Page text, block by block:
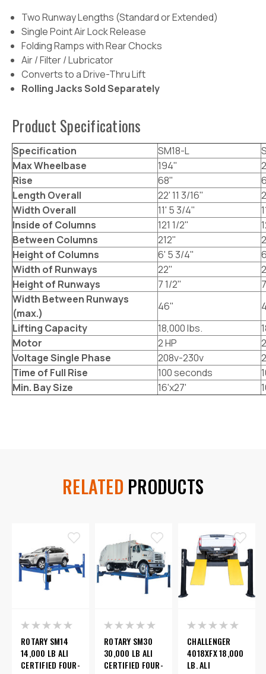
Two Runway Lengths (Standard or Extended)
Single Point Air Lock Release
Folding Ramps with Rear Chocks
Air / Filter / Lubricator
Converts to a Drive-Thru Lift
Rolling Jacks Sold Separately
Product Specifications
Specification SM18-L
Max Wheelbase
194"
Rise
68"
Length Overall
22' 11 3/16"
Width Overall
11' 5 3/4"
Inside of Columns
121 1/2"
Between Columns
212"
Height of Columns
6' 5 3/4"
Width of Runways
22"
Height of Runways
7 1/2"
Width Between Runways
(max.)
46"
Lifting Capacity
18,000 lbs.
Motor
2 HP
Voltage Single Phase
208v-230v
Time of Full Rise
100 seconds
Min. Bay Size
16'x27'
RELATED PRODUCTS
ROTARY SM14
14,000 LB ALI
CERTIFIED FOUR-
ROTARY SM30
30,000 LB ALI
CERTIFIED FOUR-
CHALLENGER
4018XFX 18,000
LB. ALI